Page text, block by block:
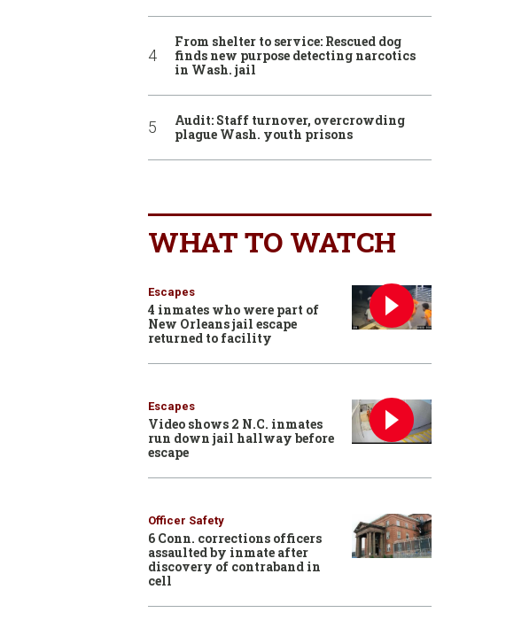
From shelter to service: Rescued dog
finds new purpose detecting narcotics
in Wash. jail
Audit: Staff turnover, overcrowding
plague Wash. youth prisons
WHAT TO WATCH
Escapes
4 inmates who were part of
New Orleans jail escape
returned to facility
Escapes
Video shows 2 N.C. inmates
run down jail hallway before
escape
Officer Safety
6 Conn. corrections officers
assaulted by inmate after
discovery of contraband in
cell